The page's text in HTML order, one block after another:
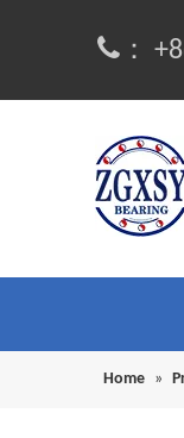
：
Home »